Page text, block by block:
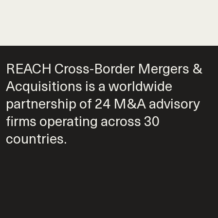
REACH Cross-Border Mergers &
Acquisitions is a worldwide
partnership of 24 M&A advisory
firms operating across 30
countries.